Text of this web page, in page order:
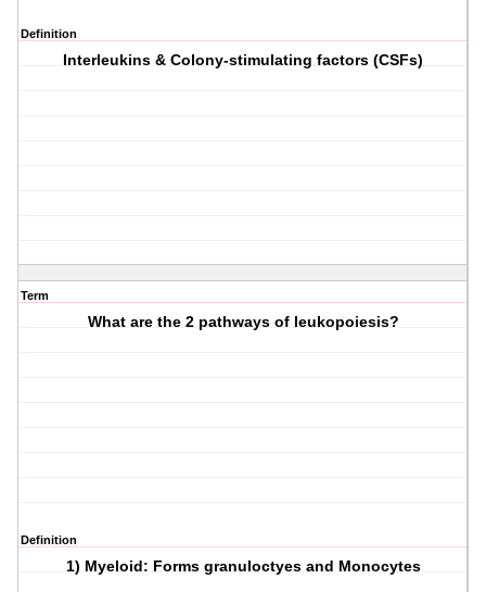
Definition
Interleukins & Colony-stimulating factors (CSFs)
Term
What are the 2 pathways of leukopoiesis?
Definition
1) Myeloid: Forms granuloctyes and Monocytes